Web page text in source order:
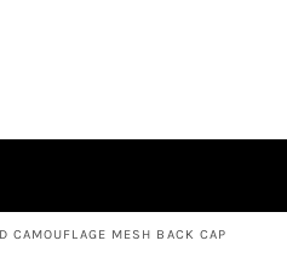
CAMOUFLAGE MESH BACK CAP